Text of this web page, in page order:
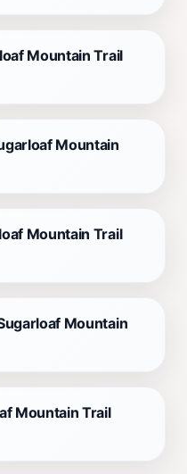
Mountain Trail
Mountain
Mountain Trail
Mountain
Mountain Trail